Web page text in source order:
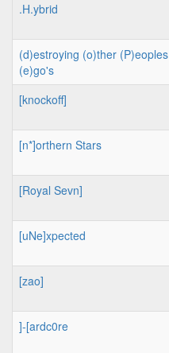
.H.ybrid
(d)estroying (o)ther (P)eoples
(e)go's
[knockoff]
[n*]orthern Stars
[Royal Sevn]
[uNe]xpected
[zao]
]-[ardc0re